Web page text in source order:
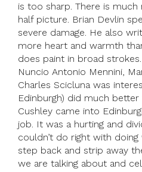
is too sharp. There is
half picture. Brian Devlin
severe damage. He also
more heart and warmth
does paint in broad
Nuncio Antonio Mennini,
Charles Scicluna was
Edinburgh) did much better
Cushley came into
job. It was a hurting and
couldn’t do right with
step back and strip away
we are talking about and